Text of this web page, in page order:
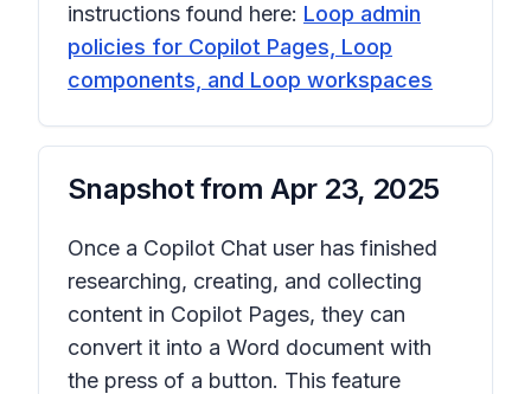
instructions found here: Loop admin
policies for Copilot Pages, Loop
components, and Loop workspaces
Snapshot from Apr 23, 2025
Once a Copilot Chat user has finished
researching, creating, and collecting
content in Copilot Pages, they can
convert it into a Word document with
the press of a button. This feature